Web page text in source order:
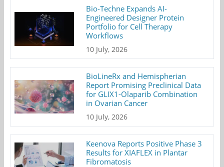
Bio-Techne Expands AI-
Engineered Designer Protein
Portfolio for Cell Therapy
Workflows
10 July, 2026
BioLineRx and Hemispherian
Report Promising Preclinical Data
for GLIX1-Olaparib Combination
in Ovarian Cancer
10 July, 2026
Keenova Reports Positive Phase 3
Results for XIAFLEX in Plantar
Fibromatosis